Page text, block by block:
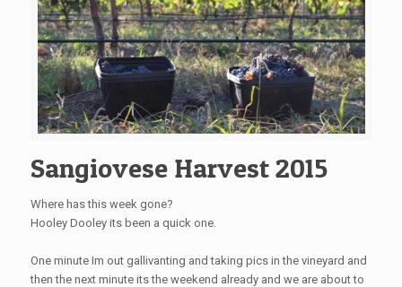
Sangiovese Harvest 2015
Where has this week gone?
Hooley Dooley its been a quick one.
One minute Im out gallivanting and taking pics in the vineyard and
then the next minute its the weekend already and we are about to